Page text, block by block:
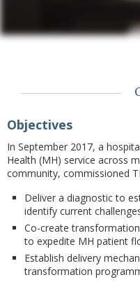
Objectives
In September 2017, a
Health (MH) service across
community, commissioned
Deliver a diagnostic to
identify current
Co-create
to expedite MH patient
Establish delivery
transformation